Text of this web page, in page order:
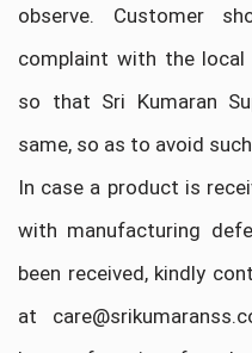
observe. Customer
complaint with the
so that Sri Kumaran
same, so as to avoid
In case a product is
with manufacturing
been received, kindly
at